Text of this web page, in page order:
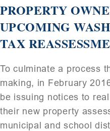
PROPERTY
UPCOMING
TAX
To culminate a process
making, in February
be issuing notices to
their new property
municipal and school